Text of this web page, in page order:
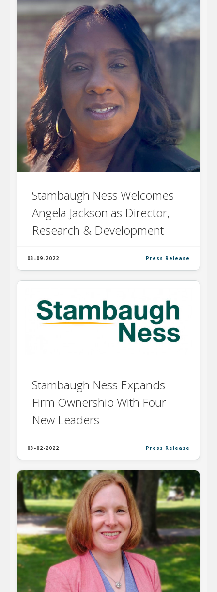
Stambaugh Ness Welcomes
Angela Jackson as Director,
Research & Development
03-09-2022 Press Release
Stambaugh Ness Expands
Firm Ownership With Four
New Leaders
03-02-2022 Press Release